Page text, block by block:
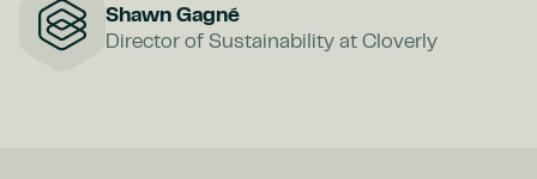
Shawn Gagné
Director of Sustainability at Cloverly